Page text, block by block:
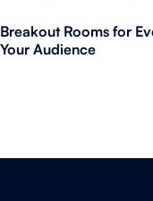
Breakout Rooms for
Your Audience